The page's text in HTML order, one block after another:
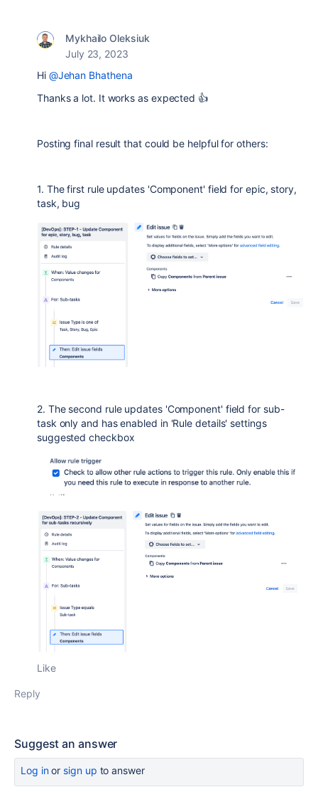
Mykhailo Oleksiuk
July 23, 2023
Hi @Jehan Bhathena
Thanks a lot. It works as expected 👍
Posting final result that could be helpful for others:
1. The first rule updates 'Component' field for epic, story,
task, bug
2. The second rule updates 'Component' field for sub-
task only and has enabled in 'Rule details' settings
suggested checkbox
Like
Reply
Suggest an answer
Log inor sign up to answer